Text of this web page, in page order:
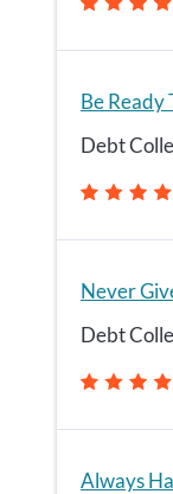
Be Ready
Debt
Never
Debt
Always